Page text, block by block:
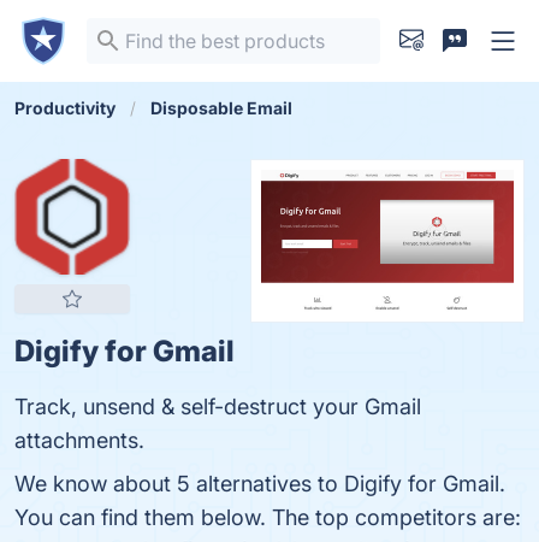
Productivity Disposable Email
Digify for Gmail
Track, unsend & self-destruct your Gmail
attachments.
We know about 5 alternatives to Digify for Gmail.
You can find them below. The top competitors are: